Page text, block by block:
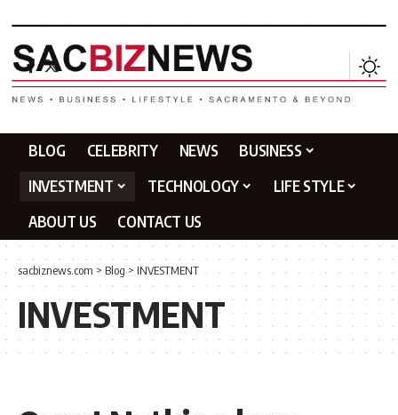
BLOG CELEBRITY NEWS
BUSINESS
INVESTMENT
TECHNOLOGY
LIFE STYLE
ABOUT US
CONTACT US
sacbiznews.com > Blog> INVESTMENT
INVESTMENT